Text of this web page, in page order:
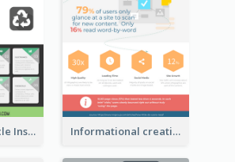
Practical Recycle Instruction Infographic Design Ideas Informational creative infographic